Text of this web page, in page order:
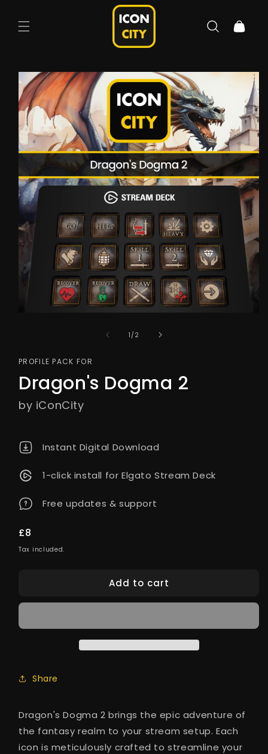
content
Cart
Skip to
product
information
1 /of2
PROFILE PACK FOR
Dragon's Dogma 2
by iConCity
Instant Digital Download
1-click install for Elgato Stream Deck
Free updates & support
Regular
price
£8
Tax included.
Add to cart
Share
Dragon's Dogma 2 brings the epic adventure of
the fantasy realm to your stream setup. Each
icon is meticulously crafted to streamline your